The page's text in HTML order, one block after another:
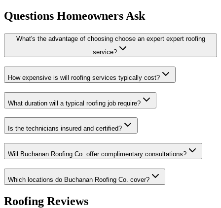
Questions Homeowners Ask
What's the advantage of choosing choose an expert expert roofing
service?
How expensive is will roofing services typically cost?
What duration will a typical roofing job require?
Is the technicians insured and certified?
Will Buchanan Roofing Co. offer complimentary consultations?
Which locations do Buchanan Roofing Co. cover?
Roofing Reviews